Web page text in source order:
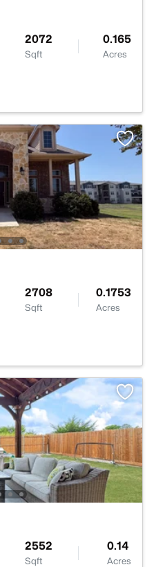
2072
Sqft
0.165
Acres
2708
Sqft
0.1753
Acres
2552
Sqft
0.14
Acres